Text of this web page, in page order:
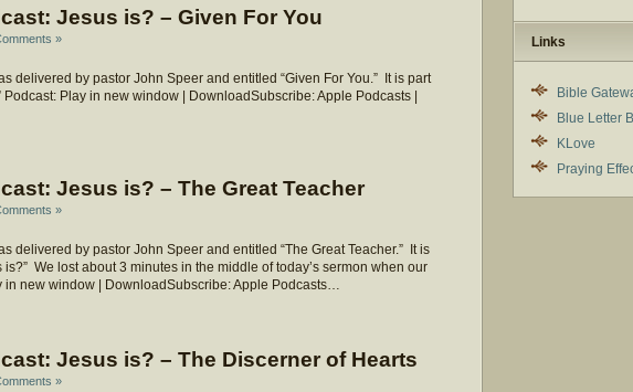
Jesus is? – Given For You
»
delivered by pastor John Speer and entitled “Given For You.” It is part
Podcast: Play in new window | DownloadSubscribe: Apple Podcasts |
Jesus is? – The Great Teacher
»
delivered by pastor John Speer and entitled “The Great Teacher.” It is
is?” We lost about 3 minutes in the middle of today’s sermon when our
in new window | DownloadSubscribe: Apple Podcasts…
Jesus is? – The Discerner of Hearts
»
Links
Bible
Blue Letter
KLove
Praying